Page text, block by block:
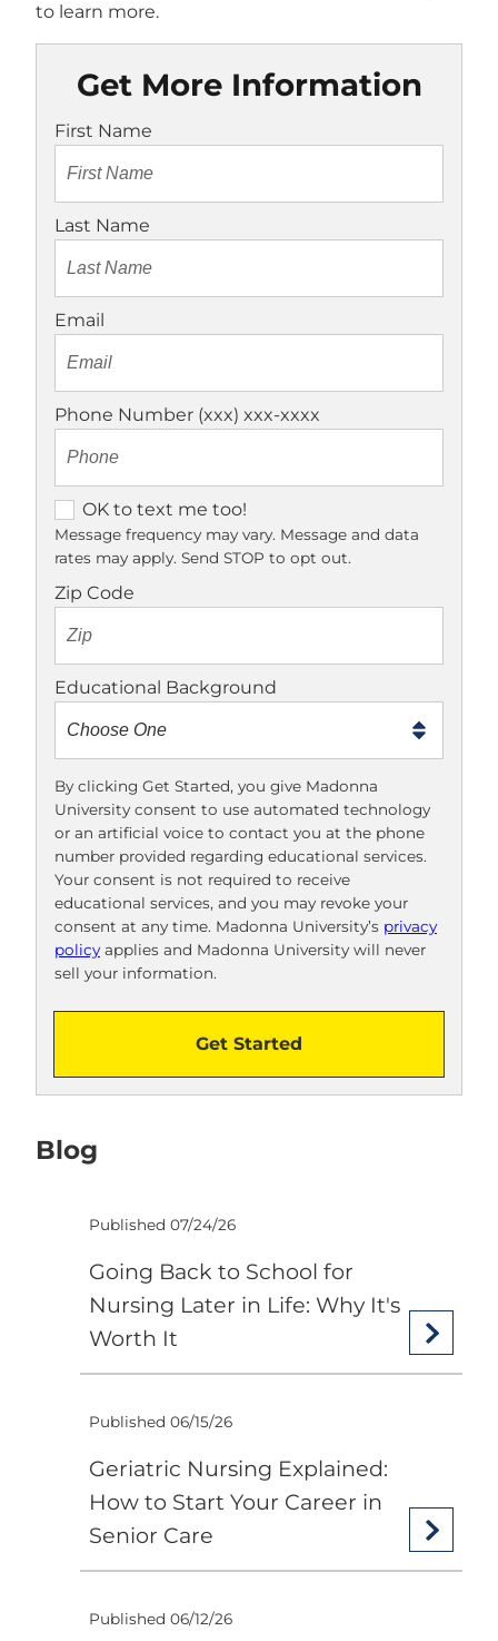
to learn more.
Get More Information
First Name
Last Name
Email
Phone Number (xxx) xxx-xxxx
K
t
o
x
t
m
e
t
o
o
!
OK to text me too!
Message frequency may vary. Message and data
rates may apply. Send STOP to opt out.
Zip Code
Educational Background
By clicking Get Started, you give Madonna
University consent to use automated technology
or an artificial voice to contact you at the phone
number provided regarding educational services.
Your consent is not required to receive
educational services, and you may revoke your
consent at any time. Madonna University’s privacy
policy applies and Madonna University will never
sell your information.
Get Started
Blog
Published 07/24/26
Going Back to School for
Nursing Later in Life: Why It's
Worth It
Published 06/15/26
Geriatric Nursing Explained:
How to Start Your Career in
Senior Care
Published 06/12/26